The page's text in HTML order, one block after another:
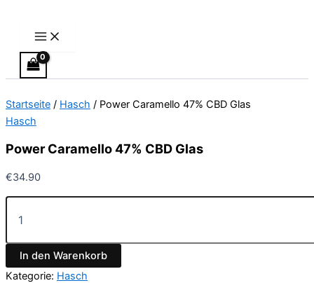
springen
Startseite / Hasch / Power Caramello 47% CBD Glas
Hasch
Power Caramello 47% CBD Glas
€34.90
Menge
In den Warenkorb
Kategorie: Hasch